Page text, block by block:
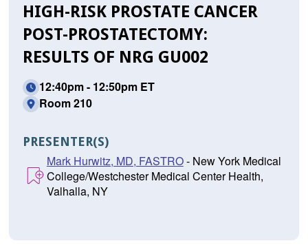
HIGH-RISK PROSTATE CANCER
POST-PROSTATECTOMY:
RESULTS OF NRG GU002
12:40pm - 12:50pm ET
Room 210
PRESENTER(S)
Mark Hurwitz, MD, FASTRO- New York Medical
College/Westchester Medical Center Health,
Valhalla, NY